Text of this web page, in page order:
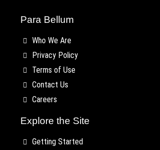
Para Bellum
Who We Are
Privacy Policy
Terms of Use
Contact Us
Careers
Explore the Site
Getting Started